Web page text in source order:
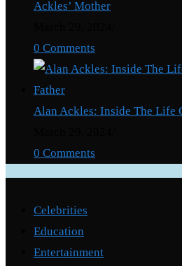
Ackles’ Mother
0 Comments
Alan Ackles: Inside The Life
0 Comments
Celebrities
Education
Entertainment